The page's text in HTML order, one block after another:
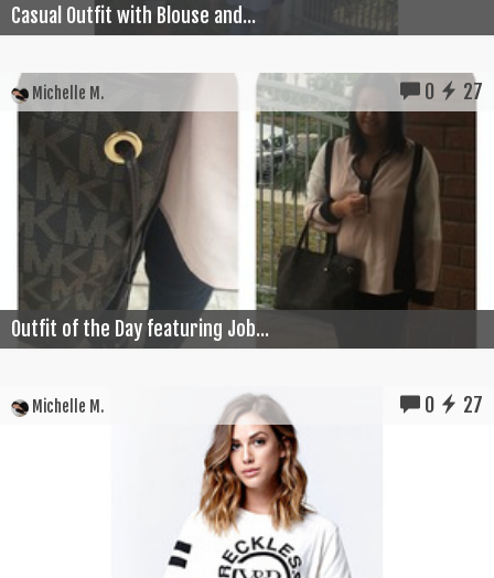
Casual Outfit with Blouse and...
Michelle M. 0 27
Outfit of the Day featuring Job...
Michelle M. 0 27